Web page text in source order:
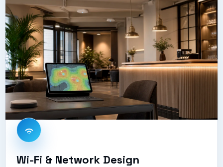
Wi-Fi & Network Design